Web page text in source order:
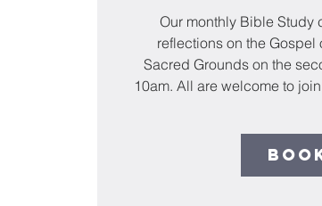
Our monthly Bible Study
reflections on the Gospel
Sacred Grounds on the
10am. All are welcome to